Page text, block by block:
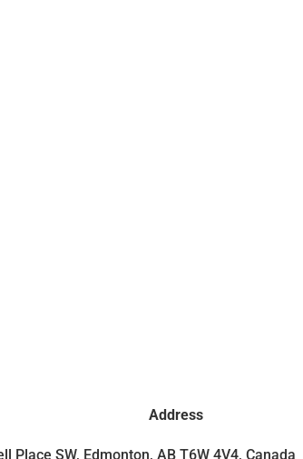
Address
Place SW, Edmonton, AB T6W 4V4, Canada